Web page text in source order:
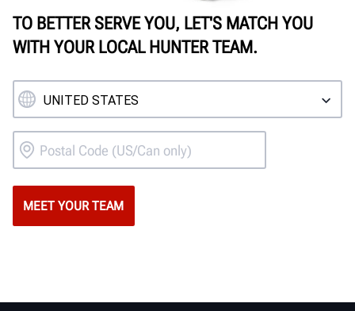
TO BETTER SERVE YOU, LET'S MATCH YOU
WITH YOUR LOCAL HUNTER TEAM.